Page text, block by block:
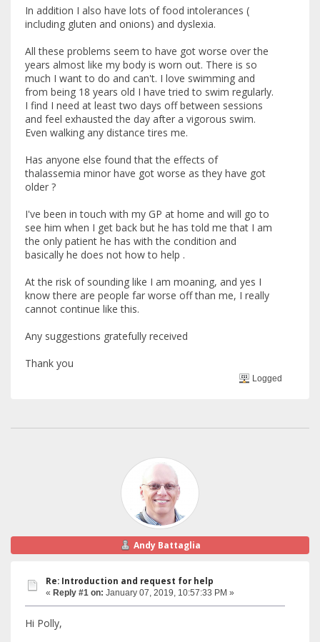
In addition I also have lots of food intolerances (
including gluten and onions) and dyslexia.
All these problems seem to have got worse over the
years almost like my body is worn out. There is so
much I want to do and can't. I love swimming and
from being 18 years old I have tried to swim regularly.
I find I need at least two days off between sessions
and feel exhausted the day after a vigorous swim.
Even walking any distance tires me.
Has anyone else found that the effects of
thalassemia minor have got worse as they have got
older ?
I've been in touch with my GP at home and will go to
see him when I get back but he has told me that I am
the only patient he has with the condition and
basically he does not how to help .
At the risk of sounding like I am moaning, and yes I
know there are people far worse off than me, I really
cannot continue like this.
Any suggestions gratefully received
Thank you
Logged
Andy Battaglia
Re: Introduction and request for help
« Reply #1 on: January 07, 2019, 10:57:33 PM »
Hi Polly,